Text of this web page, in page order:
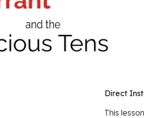
Direct
This